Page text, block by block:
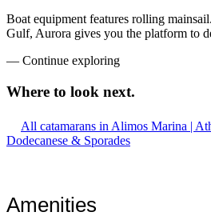
Boat equipment features rolling
Gulf, Aurora gives you the platform to
— Continue exploring
Where to look next.
All catamarans in Alimos Marina |
Dodecanese & Sporades
Amenities